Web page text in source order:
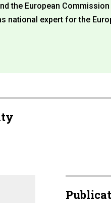
the European
national expert for the